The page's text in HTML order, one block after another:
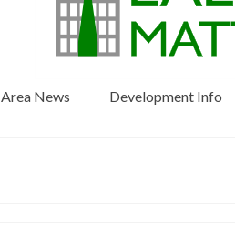
Area News Development Info